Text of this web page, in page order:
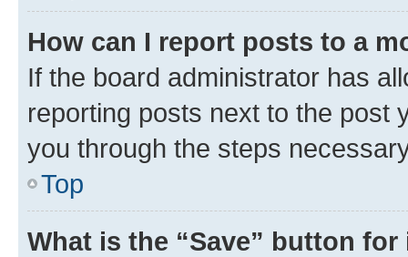
How can I report posts to a
If the board administrator has
reporting posts next to the post
you through the steps
Top
What is the “Save” button